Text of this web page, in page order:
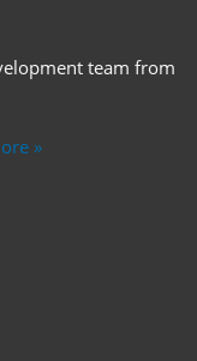
team from
»